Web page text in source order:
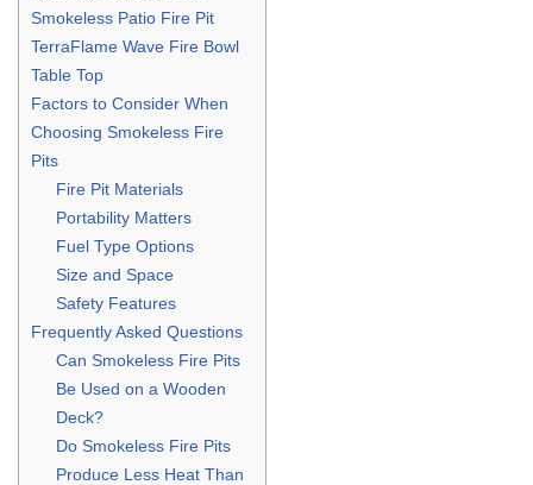
Smokeless Patio Fire Pit
TerraFlame Wave Fire Bowl
Table Top
Factors to Consider When
Choosing Smokeless Fire
Pits
Fire Pit Materials
Portability Matters
Fuel Type Options
Size and Space
Safety Features
Frequently Asked Questions
Can Smokeless Fire Pits
Be Used on a Wooden
Deck?
Do Smokeless Fire Pits
Produce Less Heat Than